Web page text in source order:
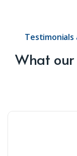
Testimonials
What our